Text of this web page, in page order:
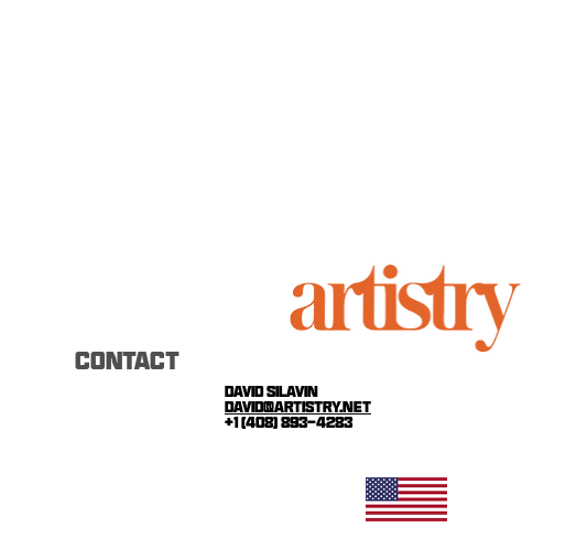
CONTACT
david silavin
david@artistry.net
+1 (408) 893-4283